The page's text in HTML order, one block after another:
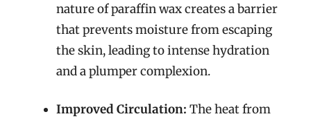
nature of paraffin wax creates a barrier
that prevents moisture from escaping
the skin, leading to intense hydration
and a plumper complexion.
Improved Circulation: The heat from